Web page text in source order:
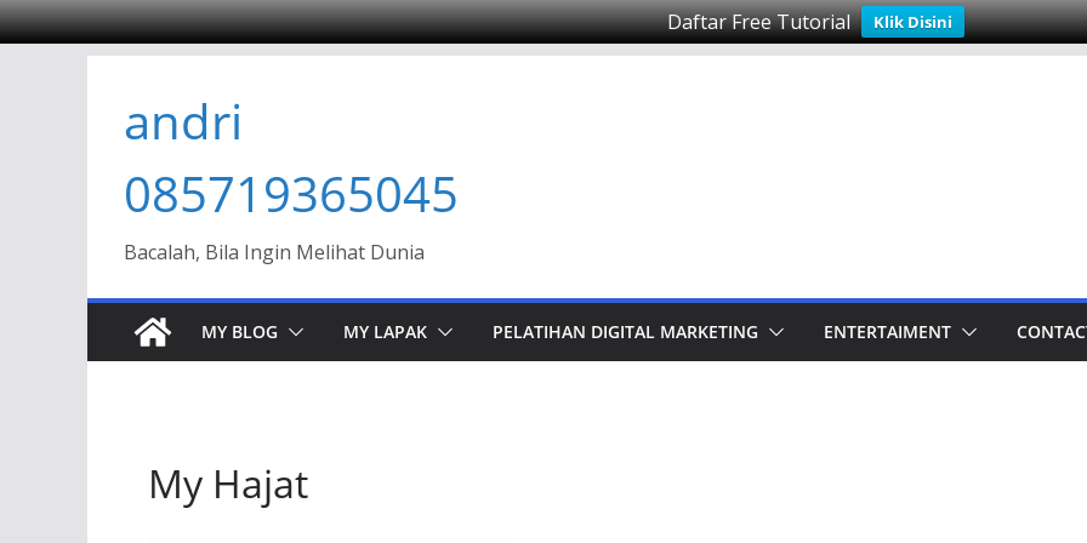
Daftar Free Tutorial Klik Disini
content
andri
085719365045
Bacalah, Bila Ingin Melihat Dunia
MY BLOG MY LAPAK PELATIHAN DIGITAL MARKETING ENTERTAIMENT
My Hajat